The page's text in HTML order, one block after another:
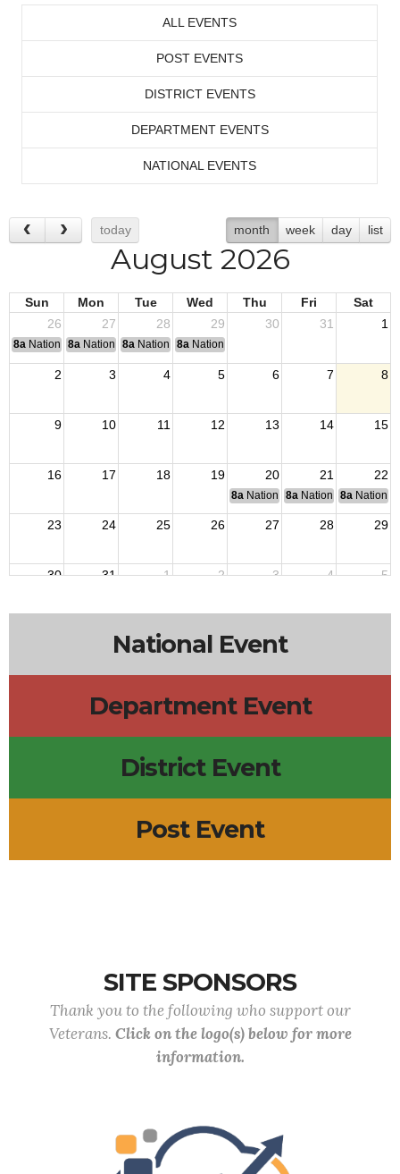
ALL EVENTS
POST EVENTS
DISTRICT EVENTS
DEPARTMENT EVENTS
NATIONAL EVENTS
today month week day list
August 2026
Sun Mon Tue Wed Thu Fri
Sat
26
27 28 29 30 31 1
8a National Convention
8a National Convention
8a National Convention
8a National Convention
2 3 4 5 6 7 8
9 10 11 12 13 14 15
16 17 18 19 20 21 22
8a National Budget & Finance
8a National Council of
8a National
23 24 25 26 27 28 29
30 31 1 2 3 4 5
National Event
Department Event
District Event
Post Event
SITE SPONSORS
Thank you to the following who support our
Veterans. Click on the logo(s) below for more
information.